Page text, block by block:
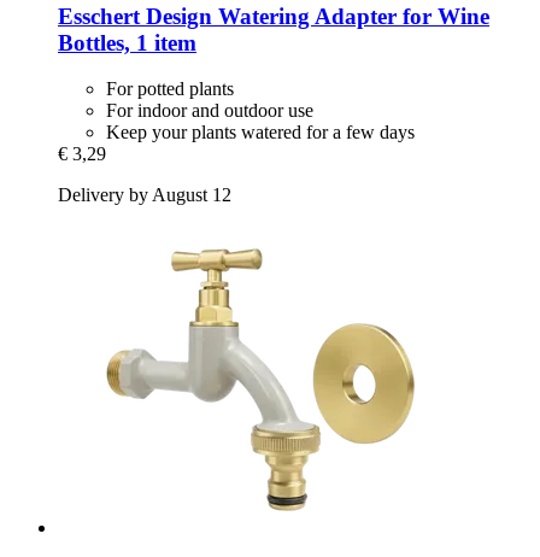
Esschert Design Watering Adapter for Wine
Bottles, 1 item
For potted plants
For indoor and outdoor use
Keep your plants watered for a few days
€ 3,29
Delivery by August 12